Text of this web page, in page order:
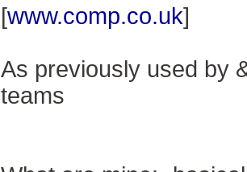
[www.comp.co.uk]
As previously used by
teams